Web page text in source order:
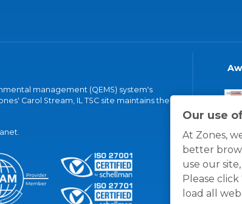
Our use
At Zones,
better
use our
Please
load all
management (QEMS) system's
Carol Stream, IL TSC site maintains the